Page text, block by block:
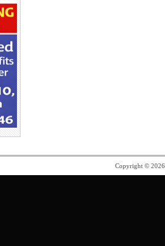
Copyright ©